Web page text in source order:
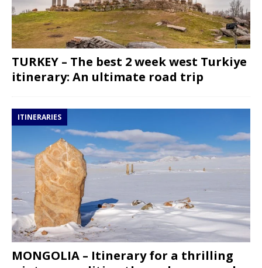
TURKEY – The best 2 week west Turkiye
itinerary: An ultimate road trip
ITINERARIES
MONGOLIA – Itinerary for a thrilling